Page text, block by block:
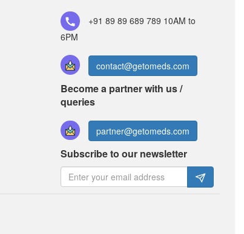
Wallclav 625 LB Tablet (Rs.126.56)
Composition:
(60Million spores)
Nucav LB Tablet
Composition:
Amoxycillin (500mg) +
Clavulanic Acid (125mg) + Lactobacillus
(60Million spores)
+91 89 89 689 789 10AM to
6PM
contact@getomeds.com
Become a partner with us /
queries
partner@getomeds.com
Subscribe to our newsletter